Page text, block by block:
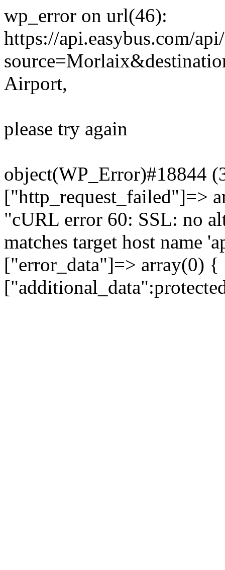
wp_error on url(46):
https://api.easybus.com/
Airport,
please try again
object(WP_Error)#18844
["http_request_failed"]=>
"cURL error 60: SSL: no
matches target host name
["error_data"]=> array(0)